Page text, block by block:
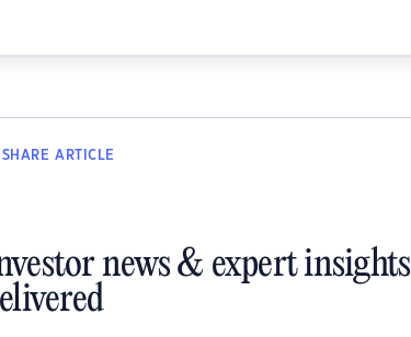
SHARE ARTICLE
news & expert insights